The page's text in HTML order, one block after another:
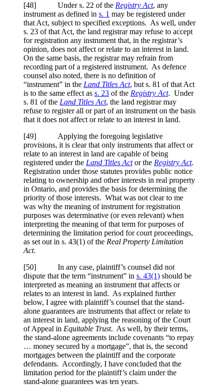
[48] Under s. 22 of the Registry Act, any
instrument as defined in s. 1 may be registered under
that Act, subject to specified exceptions. As well, under
s. 23 of that Act, the land registrar may refuse to accept
for registration any instrument that, in the registrar’s
opinion, does not affect or relate to an interest in land.
On the same basis, the registrar may refrain from
recording part of a registered instrument. As defence
counsel also noted, there is no definition of
“instrument” in the Land Titles Act, but s. 81 of that Act
is to the same effect as s. 23 of the Registry Act. Under
s. 81 of the Land Titles Act, the land registrar may
refuse to register all or part of an instrument on the basis
that it does not affect or relate to an interest in land.
[49] Applying the foregoing legislative
provisions, it is clear that only instruments that affect or
relate to an interest in land are capable of being
registered under the Land Titles Actor the Registry Act.
Registration under those statutes provides public notice
relating to ownership and other interests in real property
in Ontario, and provides the basis for determining the
priority of those interests. What was not clear to me
was why the meaning of instrument for registration
purposes was determinative (or even relevant) when
interpreting the meaning of that term for purposes of
determining the limitation period for court proceedings,
as set out in s. 43(1) of the Real Property Limitation
Act.
[50] In any case, plaintiff’s counsel did not
dispute that the term “instrument” in s. 43(1) should be
interpreted as meaning an instrument that affects or
relates to an interest in land. As explained further
below, I agree with plaintiff’s counsel that the stand-
alone guarantees are instruments that affect or relate to
an interest in land, applying the reasoning of the Court
of Appeal in Equitable Trust. As well, by their terms,
the stand-alone agreements include covenants “to repay
… money secured by a mortgage”, that is, the second
mortgages between the plaintiff and the corporate
defendants. Accordingly, I have concluded that the
limitation period for the plaintiff’s claim under the
stand-alone guarantees was ten years.